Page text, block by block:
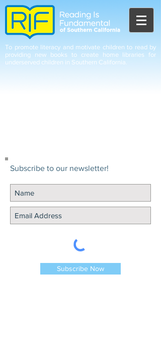
To promote literacy and motivate children to read by
providing new books to create home libraries for
underserved children in Southern California.
Subscribe to our newsletter!
Subscribe Now